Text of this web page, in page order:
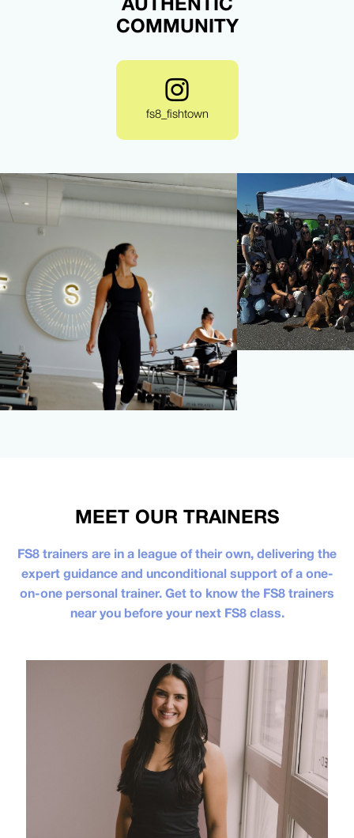
COMMUNITY
fs8_fishtown
MEET OUR TRAINERS
FS8 trainers are in a league of their own, delivering the
expert guidance and unconditional support of a one-
on-one personal trainer. Get to know the FS8 trainers
near you before your next FS8 class.